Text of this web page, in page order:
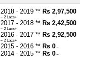
2018 - 2019 ** Rs 2,97,500
~ 2 Lacs+
2017 - 2018 ** Rs 2,42,500
~ 2 Lacs+
2016 - 2017 ** Rs 2,92,500
~ 2 Lacs+
2015 - 2016 ** Rs 0 ~
2014 - 2015 ** Rs 0 ~